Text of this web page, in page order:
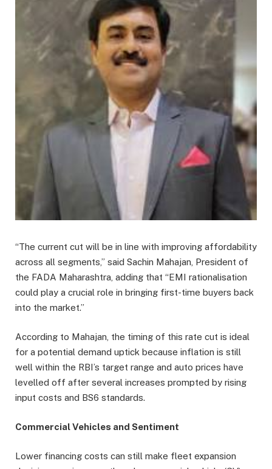
“The current cut will be in line with improving affordability
across all segments,” said Sachin Mahajan, President of
the FADA Maharashtra, adding that “EMI rationalisation
could play a crucial role in bringing first-time buyers back
into the market.”
According to Mahajan, the timing of this rate cut is ideal
for a potential demand uptick because inflation is still
well within the RBI’s target range and auto prices have
levelled off after several increases prompted by rising
input costs and BS6 standards.
Commercial Vehicles and Sentiment
Lower financing costs can still make fleet expansion